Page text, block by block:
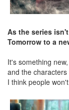
As the series
Tomorrow to a
It's something
and the
I think people